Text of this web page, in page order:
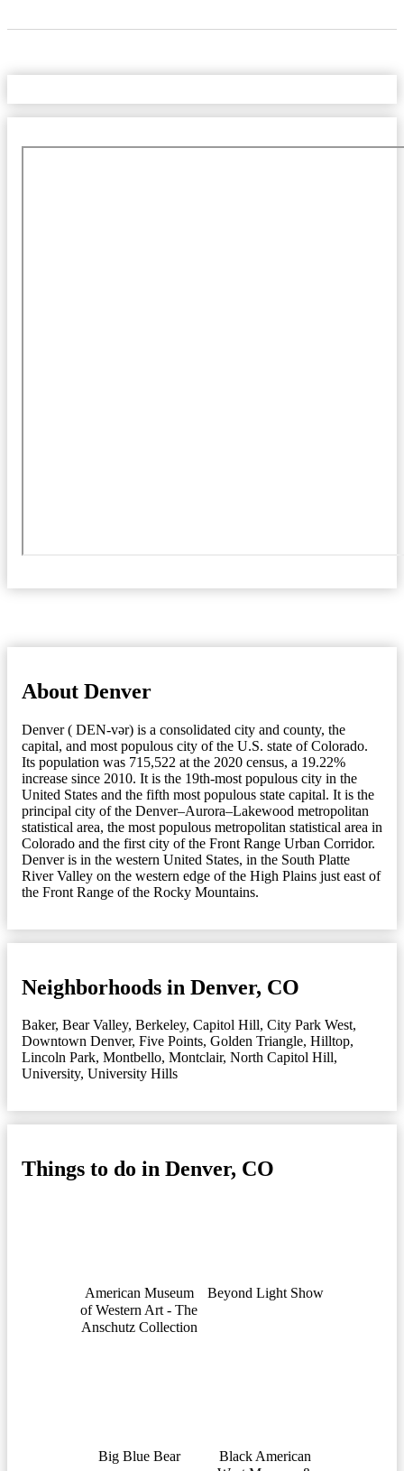
About Denver
Denver ( DEN-vər) is a consolidated city and county, the
capital, and most populous city of the U.S. state of Colorado.
Its population was 715,522 at the 2020 census, a 19.22%
increase since 2010. It is the 19th-most populous city in the
United States and the fifth most populous state capital. It is the
principal city of the Denver–Aurora–Lakewood metropolitan
statistical area, the most populous metropolitan statistical area in
Colorado and the first city of the Front Range Urban Corridor.
Denver is in the western United States, in the South Platte
River Valley on the western edge of the High Plains just east of
the Front Range of the Rocky Mountains.
Neighborhoods in Denver, CO
Baker, Bear Valley, Berkeley, Capitol Hill, City Park West,
Downtown Denver, Five Points, Golden Triangle, Hilltop,
Lincoln Park, Montbello, Montclair, North Capitol Hill,
University, University Hills
Things to do in Denver, CO
American Museum
of Western Art - The
Anschutz Collection
Beyond Light Show
Big Blue Bear
Black American